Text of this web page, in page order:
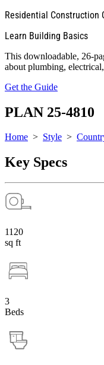
Residential Construction
Learn Building Basics
This downloadable, 26-
about plumbing,
Get the Guide
PLAN 25-4810
Home > Style >
Key Specs
1120
sq ft
3
Beds